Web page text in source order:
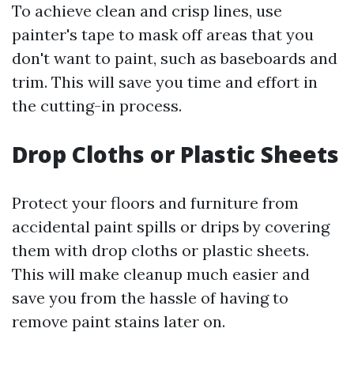
To achieve clean and crisp lines, use
painter's tape to mask off areas that you
don't want to paint, such as baseboards and
trim. This will save you time and effort in
the cutting-in process.
Drop Cloths or Plastic Sheets
Protect your floors and furniture from
accidental paint spills or drips by covering
them with drop cloths or plastic sheets.
This will make cleanup much easier and
save you from the hassle of having to
remove paint stains later on.